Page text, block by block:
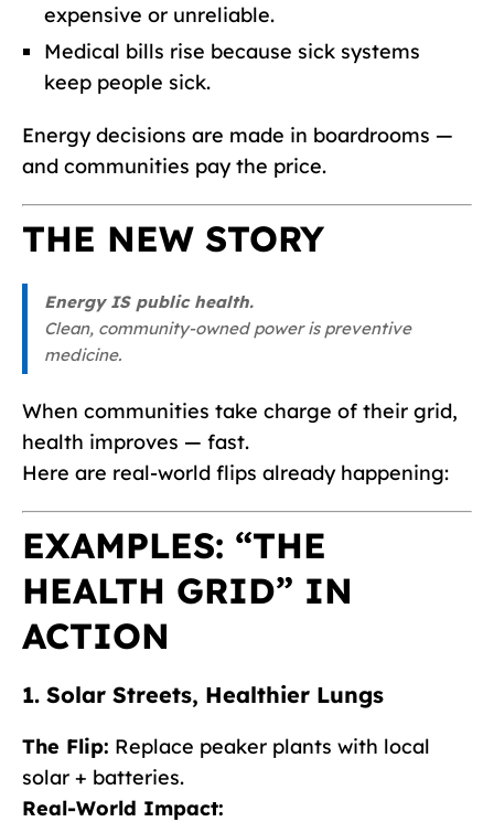
expensive or unreliable.
Medical bills rise because sick systems
keep people sick.
Energy decisions are made in boardrooms —
and communities pay the price.
THE NEW STORY
Energy IS public health.
Clean, community-owned power is preventive
medicine.
When communities take charge of their grid,
health improves — fast.
Here are real-world flips already happening:
EXAMPLES: “THE
HEALTH GRID” IN
ACTION
1. Solar Streets, Healthier Lungs
The Flip: Replace peaker plants with local
solar + batteries.
Real-World Impact: